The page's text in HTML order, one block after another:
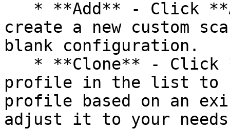
create a new custom
blank configuration.
profile in the list to
profile based on an
adjust it to your